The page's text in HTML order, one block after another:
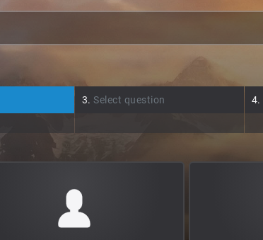
3. Select question 4.